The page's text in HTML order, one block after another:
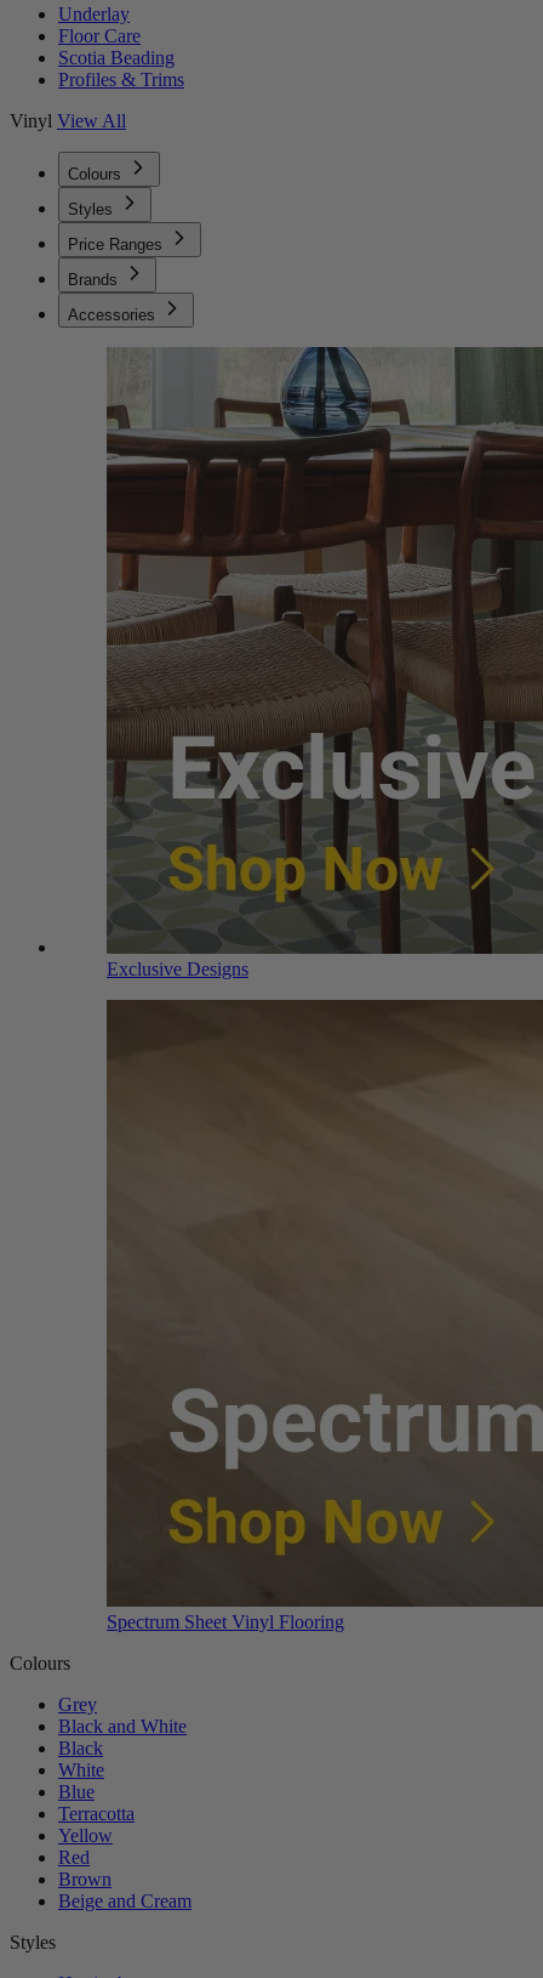
Underlay
Floor Care
Scotia Beading
Profiles & Trims
Vinyl View All
Colours
Styles
Price Ranges
Brands
Accessories
Exclusive Designs
Spectrum Sheet Vinyl Flooring
Colours
Grey
Black and White
Black
White
Blue
Terracotta
Yellow
Red
Brown
Beige and Cream
Styles